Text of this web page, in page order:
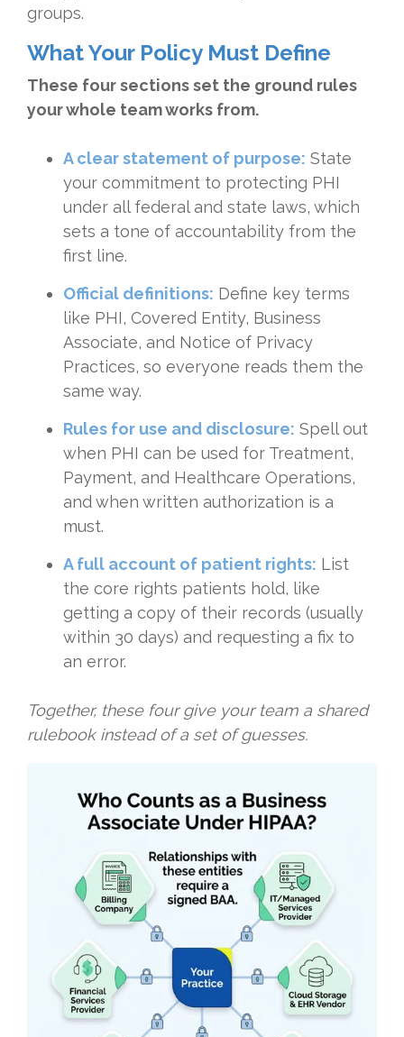
groups.
What Your Policy Must Define
These four sections set the ground rules
your whole team works from.
A clear statement of purpose: State
your commitment to protecting PHI
under all federal and state laws, which
sets a tone of accountability from the
first line.
Official definitions: Define key terms
like PHI, Covered Entity, Business
Associate, and Notice of Privacy
Practices, so everyone reads them the
same way.
Rules for use and disclosure: Spell out
when PHI can be used for Treatment,
Payment, and Healthcare Operations,
and when written authorization is a
must.
A full account of patient rights: List
the core rights patients hold, like
getting a copy of their records (usually
within 30 days) and requesting a fix to
an error.
Together, these four give your team a shared
rulebook instead of a set of guesses.